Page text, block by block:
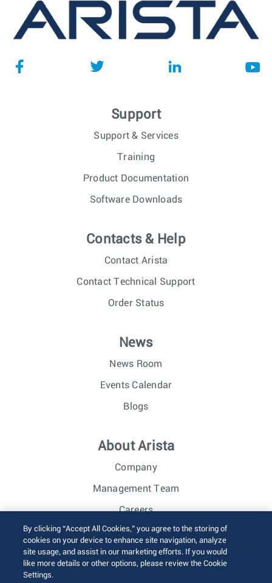
Support
Support & Services
Training
Product Documentation
Software Downloads
Contacts & Help
Contact Arista
Contact Technical Support
Order Status
News
News Room
Events Calendar
Blogs
About Arista
Company
Management Team
Careers
Investor Relations
© 2026 Arista Networks, Inc. All rights reserved.
By clicking “Accept All Cookies,” you agree to the storing of
cookies on your device to enhance site navigation, analyze
site usage, and assist in our marketing efforts. If you would
like more details or other options, please review the Cookie
Settings.